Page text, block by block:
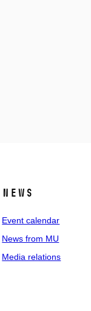
News
Event calendar
News from MU
Media relations